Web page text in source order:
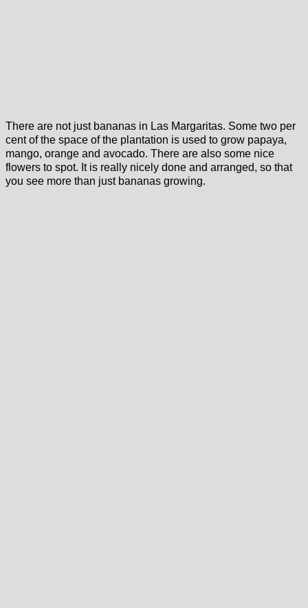
There are not just bananas in Las Margaritas. Some two per
cent of the space of the plantation is used to grow papaya,
mango, orange and avocado. There are also some nice
flowers to spot. It is really nicely done and arranged, so that
you see more than just bananas growing.